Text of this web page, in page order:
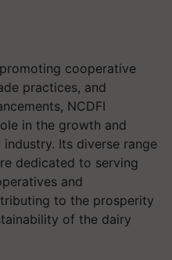
cooperative
practices, and
NCDFI
in the growth and
industry. Its diverse range
dedicated to serving
and
to the prosperity
of the dairy